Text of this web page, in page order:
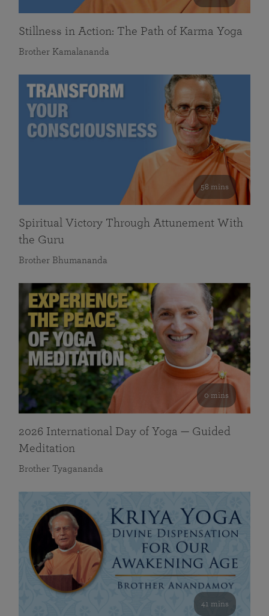
Stillness in Action: The Path of Karma Yoga
Brother Kamalananda
58 mins
Spiritual Victory Through Attunement With
the Guru
Brother Bhumananda
0 mins
2026 International Day of Yoga — Guided
Meditation
Brother Tyagananda
41 mins